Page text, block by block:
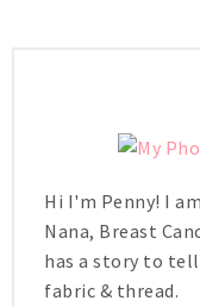
Hi I'm Penny! I
Nana, Breast
has a story to
fabric & thread.